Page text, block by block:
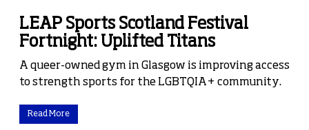
LEAP Sports Scotland Festival
Fortnight: Uplifted Titans
A queer-owned gym in Glasgow is improving access
to strength sports for the LGBTQIA+ community.
Read More